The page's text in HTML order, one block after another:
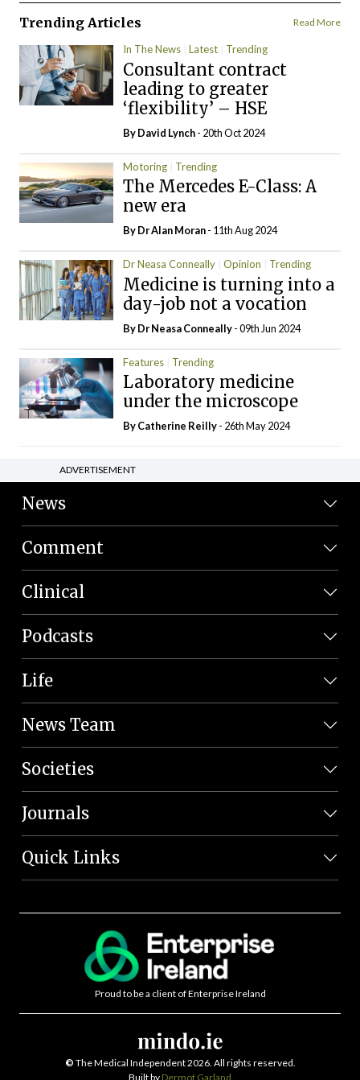
Trending Articles Read More
In The News Latest Trending
Consultant contract
leading to greater
‘flexibility’ – HSE
ByDavid Lynch- 20th Oct 2024
Motoring Trending
The Mercedes E-Class: A
new era
By Dr Alan Moran- 11th Aug 2024
Dr Neasa Conneally Opinion Trending
Medicine is turning into a
day-job not a vocation
By Dr Neasa Conneally- 09th Jun 2024
Features Trending
Laboratory medicine
under the microscope
ByCatherine Reilly- 26th May 2024
ADVERTISEMENT
News
Comment
Clinical
Podcasts
Life
News Team
Societies
Journals
Quick Links
Proud to be a client of Enterprise Ireland
© The Medical Independent 2026. All rights reserved.
Built by Dermot Garland